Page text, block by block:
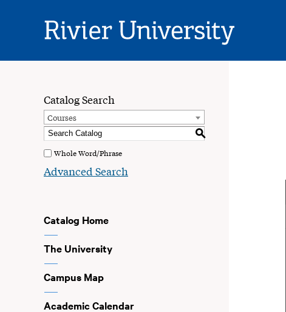
Rivier
University
Catalog Search
Courses
S
Whole Word/Phrase
Advanced Search
Catalog Home
The University
Campus Map
Academic Calendar